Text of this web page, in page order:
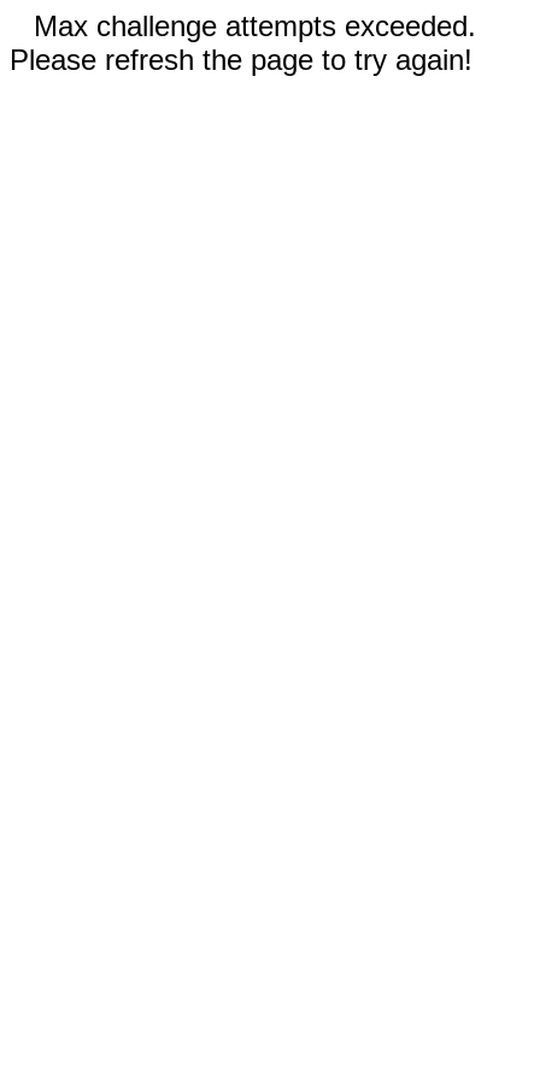
Max challenge attempts exceeded.
Please refresh the page to try again!